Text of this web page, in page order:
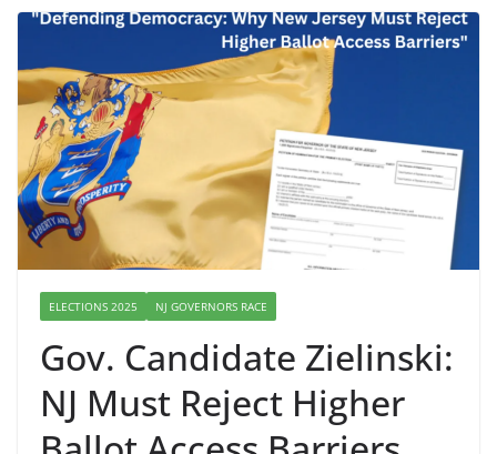
ELECTIONS 2025 NJ GOVERNORS RACE
Gov. Candidate Zielinski:
NJ Must Reject Higher